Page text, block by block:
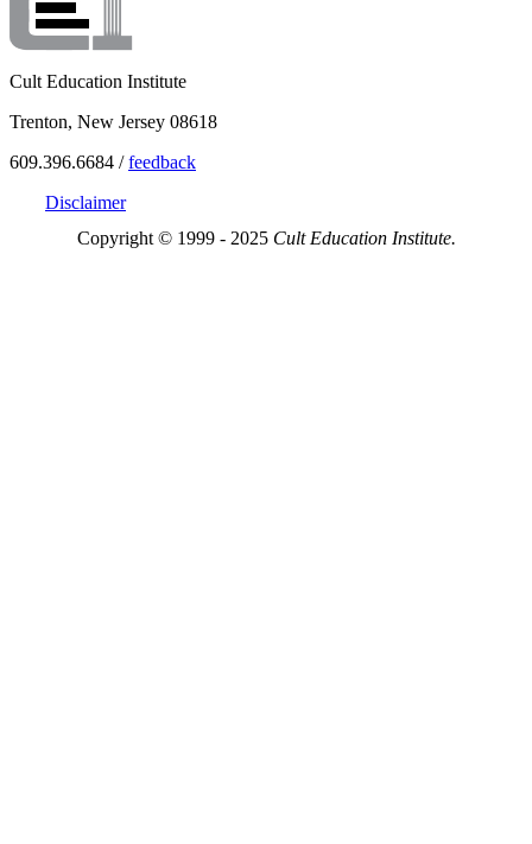
Cult Education Institute
Trenton, New Jersey 08618
609.396.6684 /feedback
Disclaimer
Copyright © 1999 - 2025 Cult Education Institute.